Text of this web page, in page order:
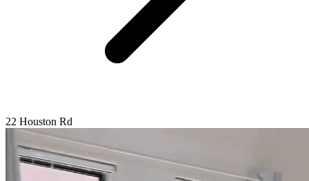
22 Houston Rd